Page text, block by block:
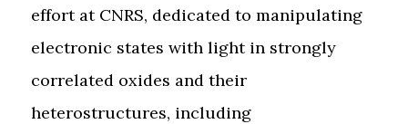
effort at CNRS, dedicated to manipulating
electronic states with light in strongly
correlated oxides and their
heterostructures, including